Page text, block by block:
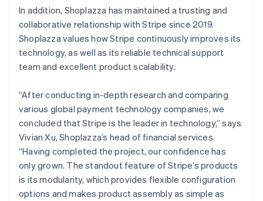
In addition, Shoplazza has maintained a trusting and
collaborative relationship with Stripe since 2019.
Shoplazza values how Stripe continuously improves its
technology, as well as its reliable technical support
team and excellent product scalability.
“After conducting in-depth research and comparing
various global payment technology companies, we
concluded that Stripe is the leader in technology,” says
Vivian Xu, Shoplazza’s head of financial services.
“Having completed the project, our confidence has
only grown. The standout feature of Stripe’s products
is its modularity, which provides flexible configuration
options and makes product assembly as simple as